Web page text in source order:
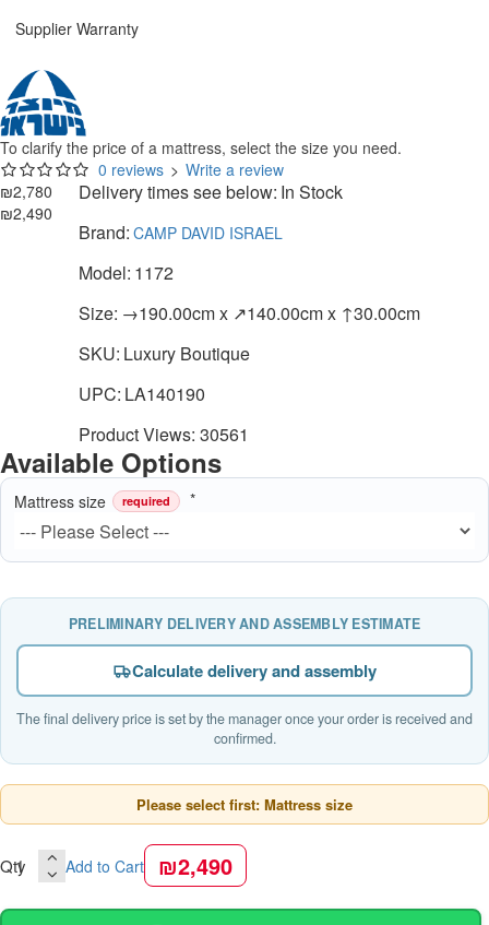
Supplier Warranty
To clarify the price of a mattress, select the size you need.
0 reviews > Write a review
₪2,780
₪2,490
Delivery times see below: In Stock
Brand: CAMP DAVID ISRAEL
Model: 1172
Size: →190.00cm x ↗140.00cm x ↑30.00cm
SKU: Luxury Boutique
UPC: LA140190
Product Views: 30561
Available Options
Mattress size required
PRELIMINARY DELIVERY AND ASSEMBLY ESTIMATE
Calculate delivery and assembly
The final delivery price is set by the manager once your order is received and
confirmed.
Please select first: Mattress size
Qty Add to Cart ₪2,490